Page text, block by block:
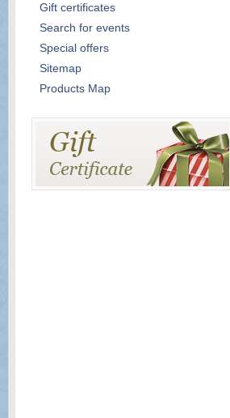
Gift certificates
Search for events
Special offers
Sitemap
Products Map